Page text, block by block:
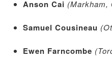
Anson Cai (Markham,
Samuel Cousineau
Ewen Farncombe